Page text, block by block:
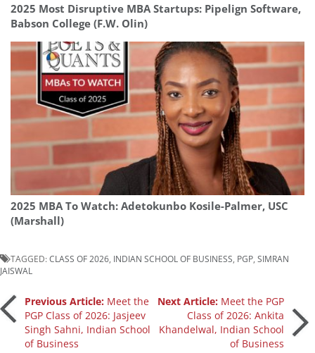
2025 Most Disruptive MBA Startups: Pipelign Software,
Babson College (F.W. Olin)
2025 MBA To Watch: Adetokunbo Kosile-Palmer, USC
(Marshall)
TAGGED:CLASS OF 2026 INDIAN SCHOOL OF BUSINESS PGP SIMRAN
JAISWAL
Post
navigation
Previous Article: Meet the
PGP Class of 2026: Jasjeev
Singh Sahni, Indian School
of Business
Next Article: Meet the PGP
Class of 2026: Ankita
Khandelwal, Indian School
of Business